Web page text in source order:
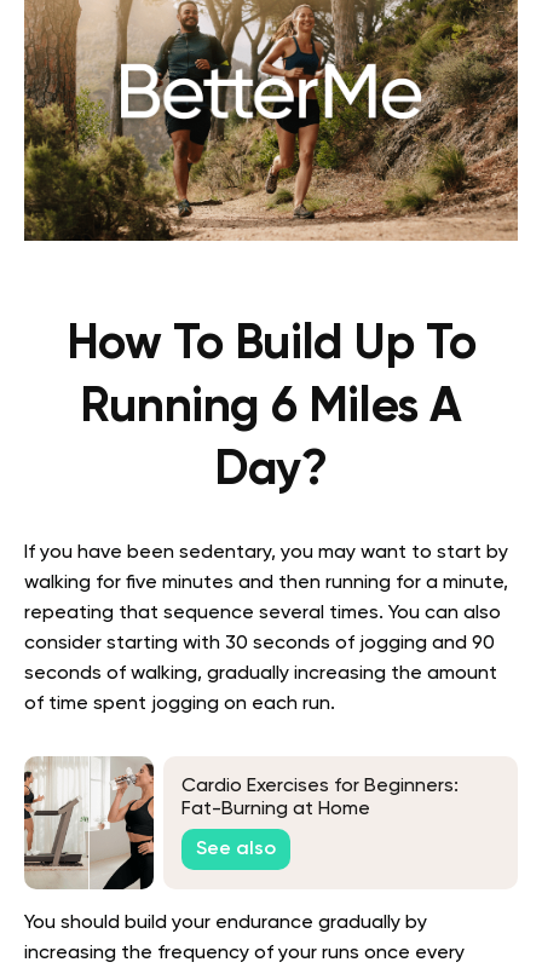
How To Build Up To
Running 6 Miles A
Day?
If you have been sedentary, you may want to start by
walking for five minutes and then running for a minute,
repeating that sequence several times. You can also
consider starting with 30 seconds of jogging and 90
seconds of walking, gradually increasing the amount
of time spent jogging on each run.
Cardio Exercises for Beginners:
Fat-Burning at Home
See also
You should build your endurance gradually by
increasing the frequency of your runs once every